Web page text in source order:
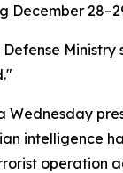
December
Defense
Wednesday
intelligence
operation